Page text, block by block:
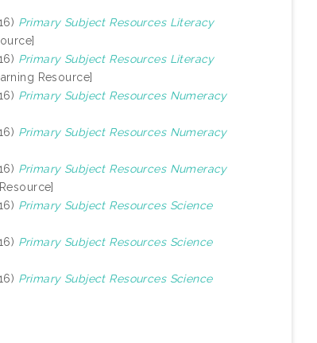
Primary Subject Resources Literacy
Primary Subject Resources Literacy
Resource]
Primary Subject Resources Numeracy
Primary Subject Resources Numeracy
Primary Subject Resources Numeracy
Primary Subject Resources Science
Primary Subject Resources Science
Primary Subject Resources Science